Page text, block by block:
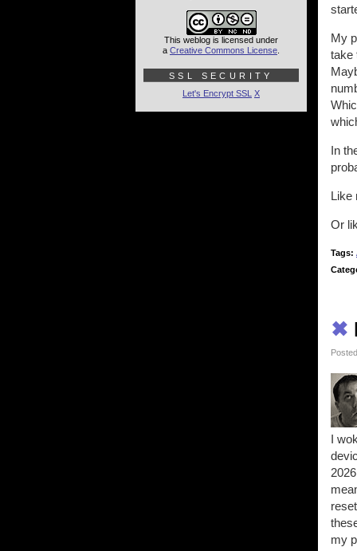
My
take
In
Like
Or
Tags:
✖
I
my
This weblog is licensed under
a Creative Commons License
SSL SECURITY
Let's Encrypt SSL X